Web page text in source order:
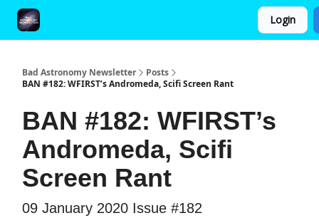
Login
Bad Astronomy Newsletter
Posts
BAN #182: WFIRST’s Andromeda, Scifi Screen Rant
BAN #182: WFIRST’s
Andromeda, Scifi
Screen Rant
09 January 2020 Issue #182